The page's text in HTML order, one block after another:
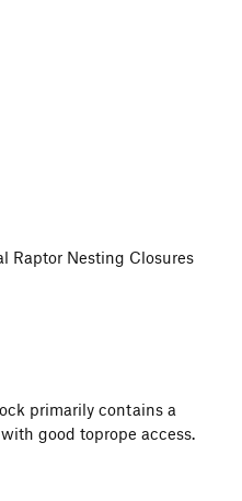
Raptor Nesting Closures
primarily contains a
good toprope access.